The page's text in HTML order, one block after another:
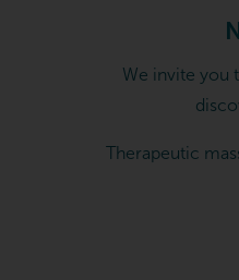
We invite you
Therapeutic